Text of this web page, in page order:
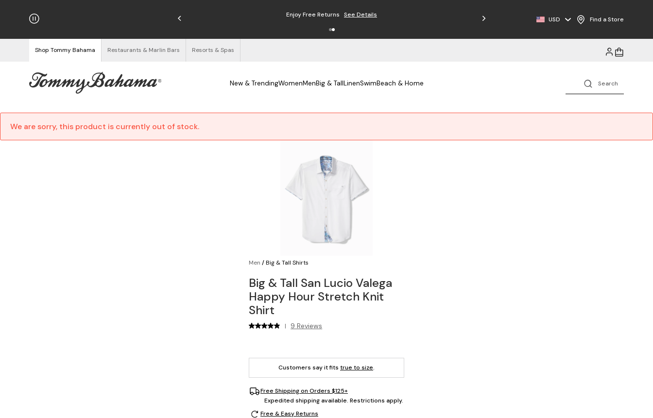
on Orders $125+ Enjoy Free Returns See Details Free Shipping on Orders $125+
USD Find a Store
Shop Tommy Bahama Restaurants & Marlin Bars Resorts & Spas
New & TrendingWomenMenBig & TallLinenSwimBeach & Home
We are sorry, this product is currently out of stock.
Men /Big & Tall Shirts
Big & Tall San Lucio Valega
Happy Hour Stretch Knit
Shirt
| 9 Reviews
Customers say it fits true to size.
Free Shipping on Orders $125+
Expedited shipping available. Restrictions apply.
Free & Easy Returns